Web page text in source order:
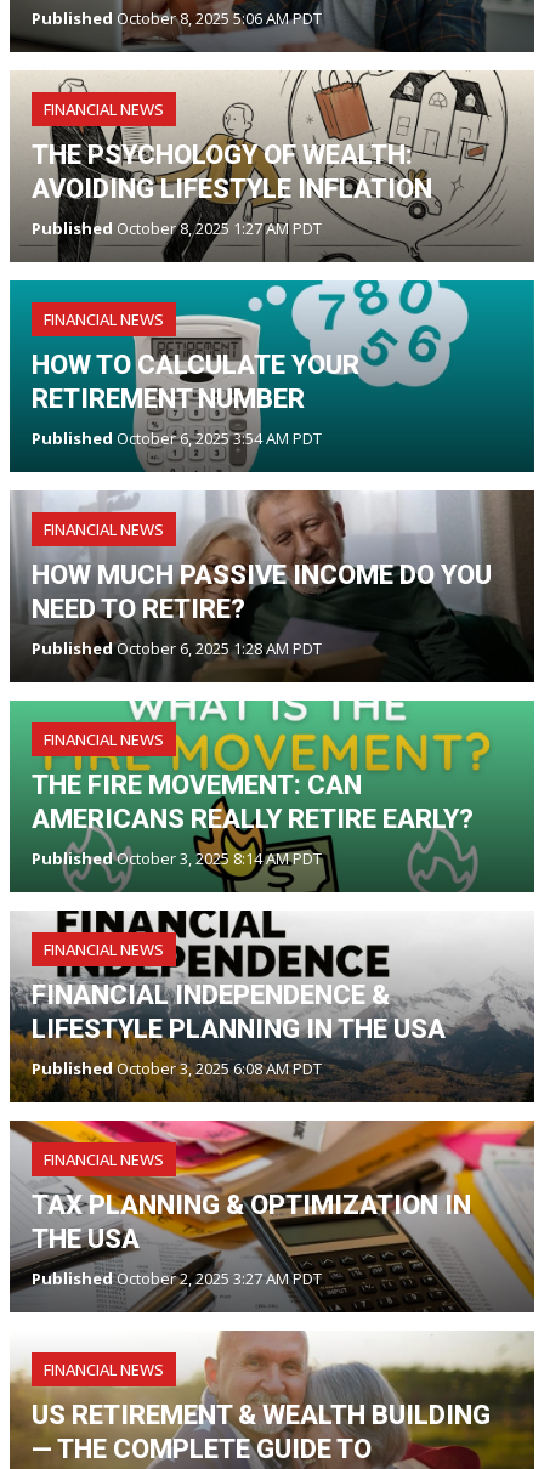
Published October 8, 2025 5:06 AM PDT
FINANCIAL NEWS
THE PSYCHOLOGY OF WEALTH:
AVOIDING LIFESTYLE INFLATION
Published October 8, 2025 1:27 AM PDT
FINANCIAL NEWS
HOW TO CALCULATE YOUR
RETIREMENT NUMBER
Published October 6, 2025 3:54 AM PDT
FINANCIAL NEWS
HOW MUCH PASSIVE INCOME DO YOU
NEED TO RETIRE?
PublishedOctober 6, 2025 1:28 AM PDT
FINANCIAL NEWS
THE FIRE MOVEMENT: CAN
AMERICANS REALLY RETIRE EARLY?
PublishedOctober 3, 2025 8:14 AM PDT
FINANCIAL NEWS
FINANCIAL INDEPENDENCE &
LIFESTYLE PLANNING IN THE USA
PublishedOctober 3, 2025 6:08 AM PDT
FINANCIAL NEWS
TAX PLANNING & OPTIMIZATION IN
THE USA
PublishedOctober 2, 2025 3:27 AM PDT
FINANCIAL NEWS
US RETIREMENT & WEALTH BUILDING
— THE COMPLETE GUIDE TO